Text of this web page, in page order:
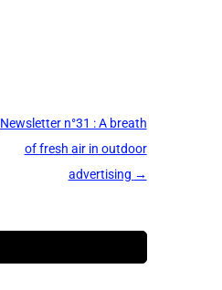
Newsletter n°31 : A breath
of fresh air in outdoor
advertising →